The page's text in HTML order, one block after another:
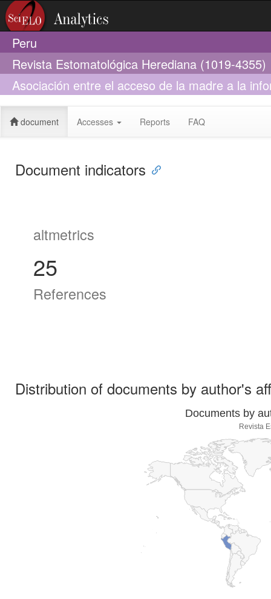
Peru
Revista Estomatológica Herediana (1019-4355)
Asociación entre el acceso de la madre a la
12 años a la información sobre salud bucal en
document Accesses Reports FAQ
Document indicators
altmetrics
25
References
Distribution of documents by author's
Documents by
Revista